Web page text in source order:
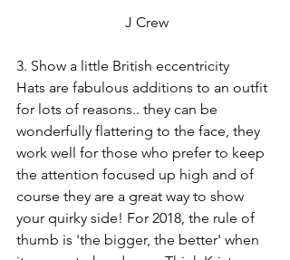
J Crew
3. Show a little British eccentricity
Hats are fabulous additions to an outfit
for lots of reasons.. they can be
wonderfully flattering to the face, they
work well for those who prefer to keep
the attention focused up high and of
course they are a great way to show
your quirky side! For 2018, the rule of
thumb is 'the bigger, the better' when